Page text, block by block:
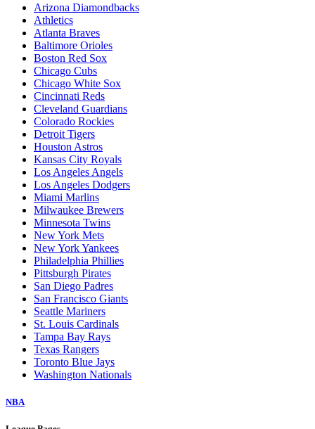
Arizona Diamondbacks
Athletics
Atlanta Braves
Baltimore Orioles
Boston Red Sox
Chicago Cubs
Chicago White Sox
Cincinnati Reds
Cleveland Guardians
Colorado Rockies
Detroit Tigers
Houston Astros
Kansas City Royals
Los Angeles Angels
Los Angeles Dodgers
Miami Marlins
Milwaukee Brewers
Minnesota Twins
New York Mets
New York Yankees
Philadelphia Phillies
Pittsburgh Pirates
San Diego Padres
San Francisco Giants
Seattle Mariners
St. Louis Cardinals
Tampa Bay Rays
Texas Rangers
Toronto Blue Jays
Washington Nationals
NBA